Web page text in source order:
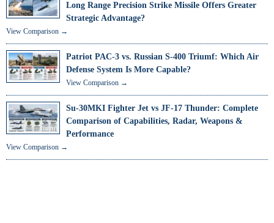
Long Range Precision Strike Missile Offers Greater
Strategic Advantage?
View Comparison →
Patriot PAC-3 vs. Russian S-400 Triumf: Which Air
Defense System Is More Capable?
View Comparison →
Su-30MKI Fighter Jet vs JF-17 Thunder: Complete
Comparison of Capabilities, Radar, Weapons &
Performance
View Comparison →